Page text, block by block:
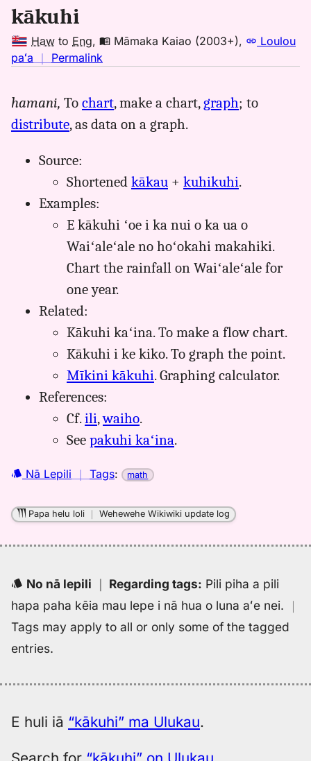
kākuhi
Haw to Eng, Māmaka Kaiao (2003+),
Loulou
paʻa ｜ Permalink
kakuhi,
Māmaka
Hwn
to
hamani, To chart, make a chart,graph; to
distribute, as data on a graph.
Source:
Shortened kākau + kuhikuhi.
Examples:
E kākuhi ʻoe i ka nui o ka ua o
Waiʻaleʻale no hoʻokahi makahiki.
Chart the rainfall on Waiʻaleʻale for
one year.
Related:
Kākuhi kaʻina. To make a flow chart.
Kākuhi i ke kiko. To graph the point.
Mīkini kākuhi. Graphing calculator.
References:
Cf.ili,waiho.
See pakuhi kaʻina.
Nā Lepili ｜ Tags: math
Papa helu loli ｜Wehewehe Wikiwiki update log
No nā lepili ｜ Regarding tags: Pili piha a pili
hapa paha kēia mau lepe i nā hua o luna aʻe nei. ｜
Tags may apply to all or only some of the tagged
entries.
E huli iā “kākuhi” ma Ulukau.